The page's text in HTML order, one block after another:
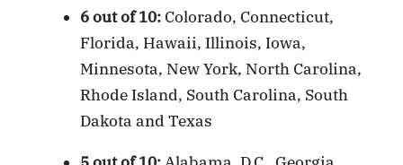
6 out of 10: Colorado, Connecticut,
Florida, Hawaii, Illinois, Iowa,
Minnesota, New York, North Carolina,
Rhode Island, South Carolina, South
Dakota and Texas